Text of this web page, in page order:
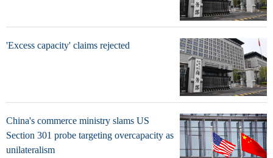
'Excess capacity' claims rejected
China's commerce ministry slams US
Section 301 probe targeting overcapacity as
unilateralism